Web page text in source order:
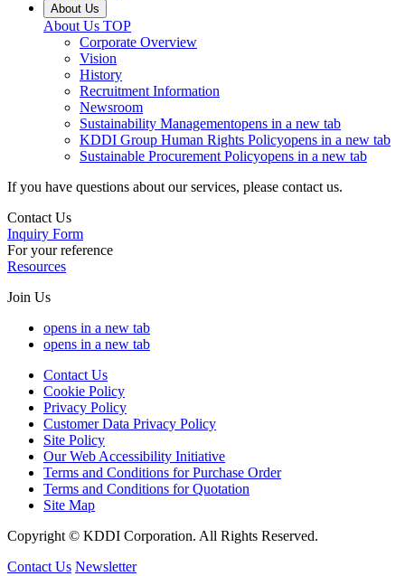
About Us
About Us TOP
Corporate Overview
Vision
History
Recruitment Information
Newsroom
Sustainability Managementopens in a new tab
KDDI Group Human Rights Policyopens in a new tab
Sustainable Procurement Policyopens in a new tab
If you have questions about our services, please contact us.
Contact Us
Inquiry Form
For your reference
Resources
Join Us
opens in a new tab
opens in a new tab
Contact Us
Cookie Policy
Privacy Policy
Customer Data Privacy Policy
Site Policy
Our Web Accessibility Initiative
Terms and Conditions for Purchase Order
Terms and Conditions for Quotation
Site Map
Copyright © KDDI Corporation. All Rights Reserved.
Contact Us Newsletter